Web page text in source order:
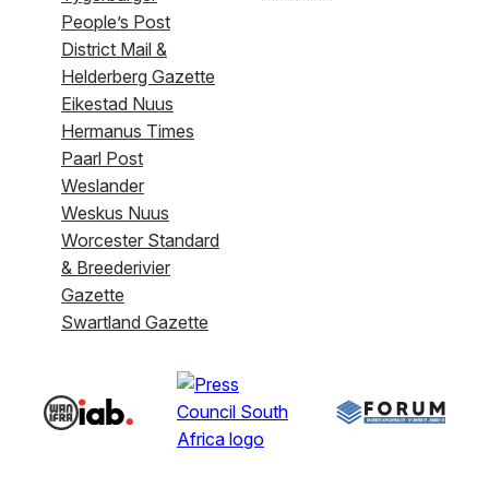
People’s Post
District Mail &
Helderberg Gazette
Eikestad Nuus
Hermanus Times
Paarl Post
Weslander
Weskus Nuus
Worcester Standard
& Breederivier
Gazette
Swartland Gazette